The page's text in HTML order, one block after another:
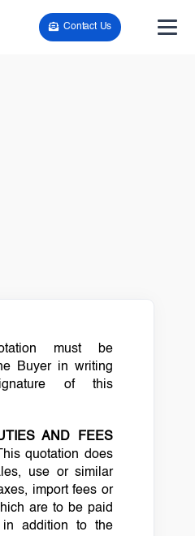
Contact Us
must be
Buyer in writing
of this
AND FEES
quotation does
use or similar
import fees or
are to be paid
addition to the